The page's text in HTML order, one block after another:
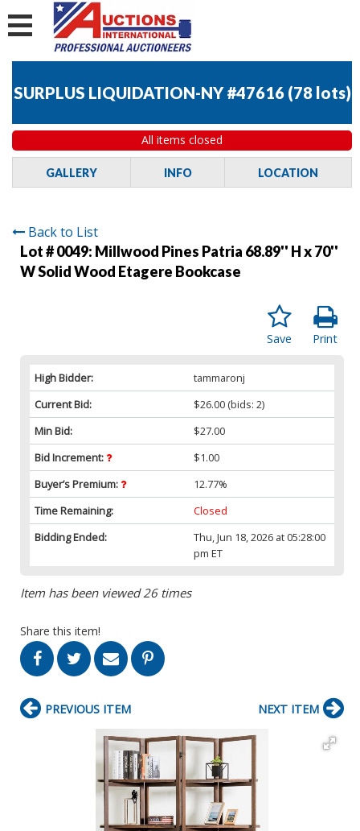
SURPLUS LIQUIDATION-NY #47616 (78 lots)
All items closed
GALLERY INFO LOCATION
Back to List
Lot # 0049: Millwood Pines Patria 68.89'' H x 70''
W Solid Wood Etagere Bookcase
Print
Save
High Bidder:
tammaronj
Current Bid:
$26.00 (bids: 2)
Min Bid:
$27.00
Bid Increment:
$1.00
Buyer’s Premium:
12.77%
Time Remaining:
Closed
Bidding Ended:
Thu, Jun 18, 2026 at 05:28:00
pm ET
Item has been viewed 26 times
Share this item!
PREVIOUS ITEM NEXT ITEM